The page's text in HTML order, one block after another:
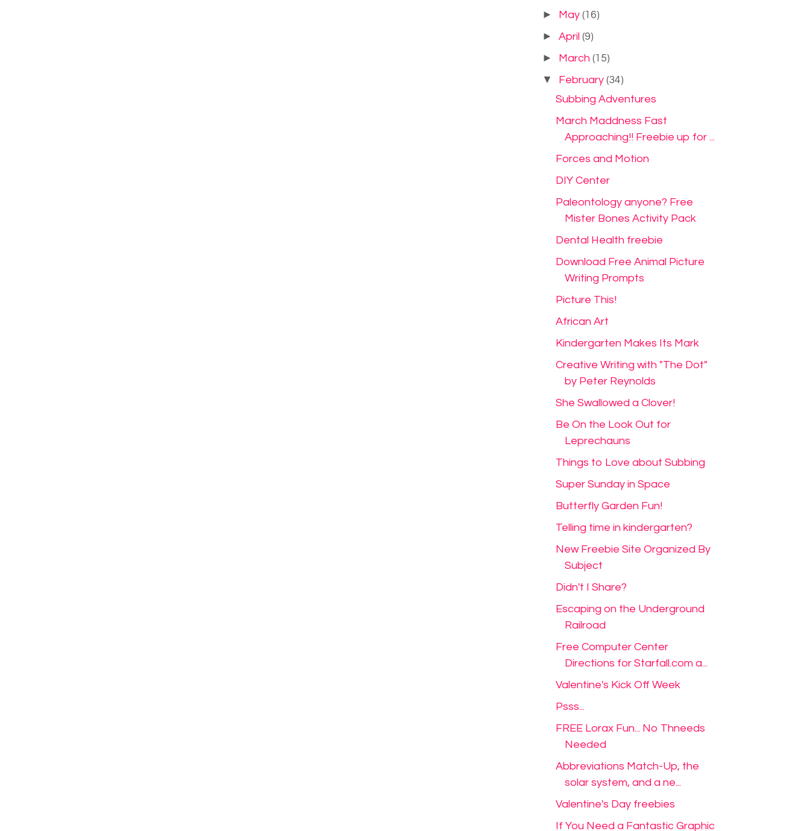
► May(16)
►April(9)
► March(15)
▼ February(34)
Subbing Adventures
March Maddness Fast
Approaching!! Freebie up for ...
Forces and Motion
DIY Center
Paleontology anyone? Free
Mister Bones Activity Pack
Dental Health freebie
Download Free Animal Picture
Writing Prompts
Picture This!
African Art
Kindergarten Makes Its Mark
Creative Writing with "The Dot"
by Peter Reynolds
She Swallowed a Clover!
Be On the Look Out for
Leprechauns
Things to Love about Subbing
Super Sunday in Space
Butterfly Garden Fun!
Telling time in kindergarten?
New Freebie Site Organized By
Subject
Didn't I Share?
Escaping on the Underground
Railroad
Free Computer Center
Directions for Starfall.com a...
Valentine's Kick Off Week
Psss...
FREE Lorax Fun... No Thneeds
Needed
Abbreviations Match-Up, the
solar system, and a ne...
Valentine's Day freebies
If You Need a Fantastic Graphic